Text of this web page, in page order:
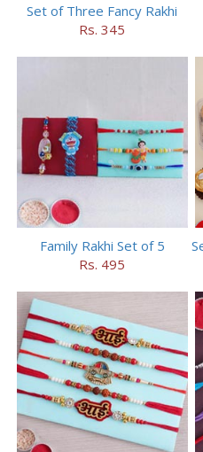
Set of Three Fancy Rakhi
Rs. 345
Family Rakhi Set of 5
Rs. 495